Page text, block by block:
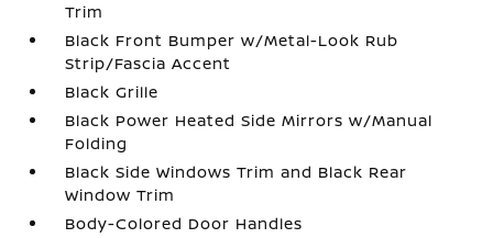
Trim
Black Front Bumper w/Metal-Look Rub
Strip/Fascia Accent
Black Grille
Black Power Heated Side Mirrors w/Manual
Folding
Black Side Windows Trim and Black Rear
Window Trim
Body-Colored Door Handles